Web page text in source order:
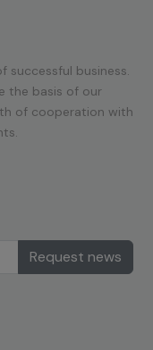
successful business.
the basis of our
of cooperation with
Request news